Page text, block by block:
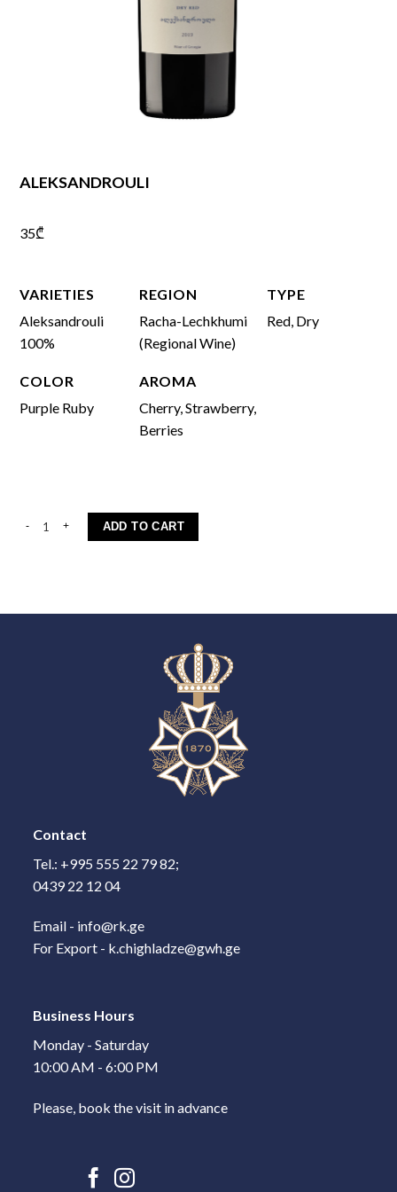
ALEKSANDROULI
35₾
VARIETIES
Aleksandrouli
100%
REGION
Racha-Lechkhumi
(Regional Wine)
TYPE
Red, Dry
COLOR
Purple Ruby
AROMA
Cherry, Strawberry,
Berries
Aleksandrouli quantity
ADD TO CART
Contact
Tel.: +995 555 22 79 82;
0439 22 12 04
Email - info@rk.ge
For Export - k.chighladze@gwh.ge
Business Hours
Monday - Saturday
10:00 AM - 6:00 PM
Please, book the visit in advance